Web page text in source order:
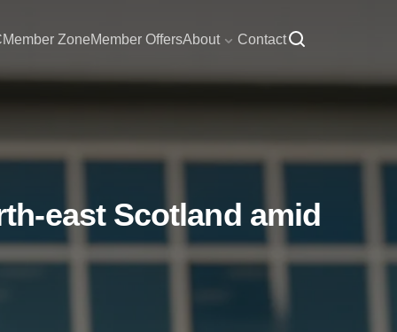
Member ZoneMember OffersAbout Contact
east Scotland amid